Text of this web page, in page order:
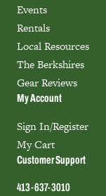
Events
Rentals
Local Resources
The Berkshires
Gear Reviews
My Account
Sign In/Register
My Cart
Customer Support
413-637-3010